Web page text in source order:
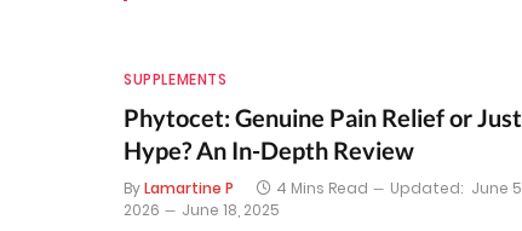
SUPPLEMENTS
Phytocet: Genuine Pain Relief or Just
Hype? An In-Depth Review
ByLamartine P 4 Mins Read Updated: June 5,
2026
June 18, 2025